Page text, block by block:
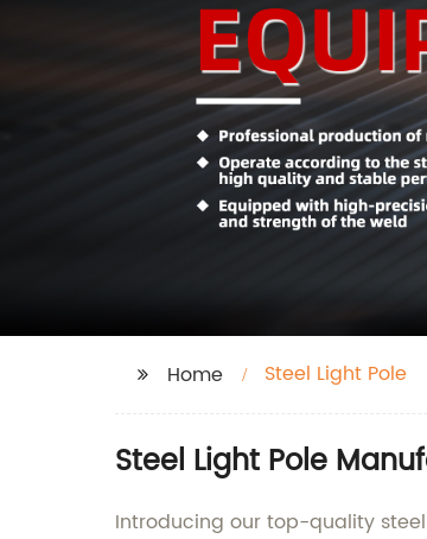
Home Steel Light Pole
Steel Light Pole
Introducing our top-quality